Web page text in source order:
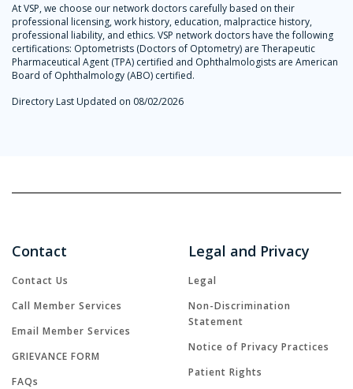
At VSP, we choose our network doctors carefully based on their
professional licensing, work history, education, malpractice history,
professional liability, and ethics. VSP network doctors have the following
certifications: Optometrists (Doctors of Optometry) are Therapeutic
Pharmaceutical Agent (TPA) certified and Ophthalmologists are American
Board of Ophthalmology (ABO) certified.
Directory Last Updated on 08/02/2026
Contact
Contact Us
Call Member Services
Email Member Services
GRIEVANCE FORM
FAQs
Legal and Privacy
Legal
Non-Discrimination
Statement
Notice of Privacy Practices
Patient Rights